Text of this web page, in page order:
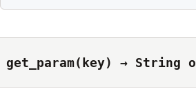
get_param(key) → String